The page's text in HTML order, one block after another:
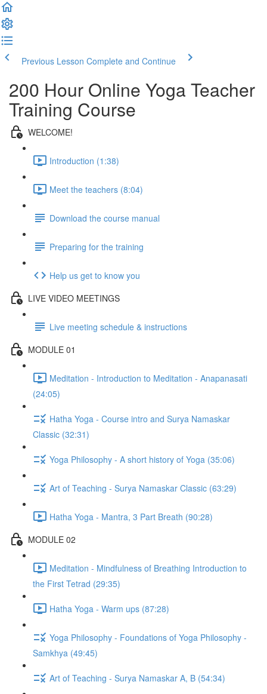
Previous Lesson Complete and Continue
200 Hour Online Yoga Teacher
Training Course
WELCOME!
Introduction (1:38)
Meet the teachers (8:04)
Download the course manual
Preparing for the training
Help us get to know you
LIVE VIDEO MEETINGS
Live meeting schedule & instructions
MODULE 01
Meditation - Introduction to Meditation - Anapanasati
(24:05)
Hatha Yoga - Course intro and Surya Namaskar
Classic (32:31)
Yoga Philosophy - A short history of Yoga (35:06)
Art of Teaching - Surya Namaskar Classic (63:29)
Hatha Yoga - Mantra, 3 Part Breath (90:28)
MODULE 02
Meditation - Mindfulness of Breathing Introduction to
the First Tetrad (29:35)
Hatha Yoga - Warm ups (87:28)
Yoga Philosophy - Foundations of Yoga Philosophy -
Samkhya (49:45)
Art of Teaching - Surya Namaskar A, B (54:34)